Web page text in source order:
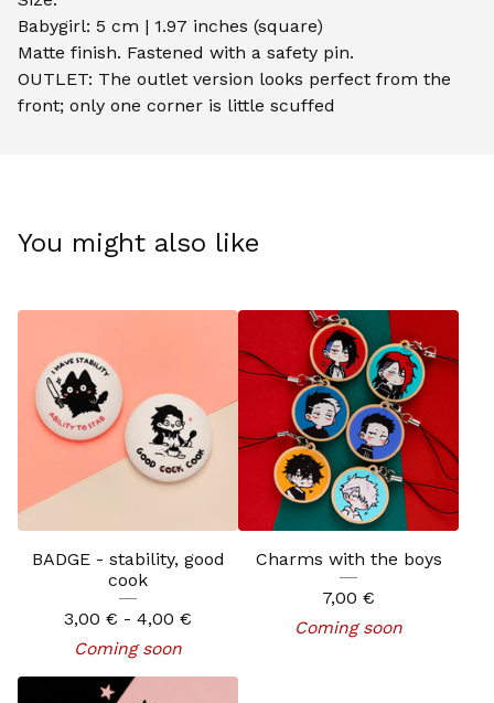
Babygirl: 5 cm | 1.97 inches (square)
Matte finish. Fastened with a safety pin.
OUTLET: The outlet version looks perfect from the
front; only one corner is little scuffed
You might also like
BADGE - stability, good
cook
3,00 € - 4,00 €
Coming soon
Charms with the boys
7,00 €
Coming soon